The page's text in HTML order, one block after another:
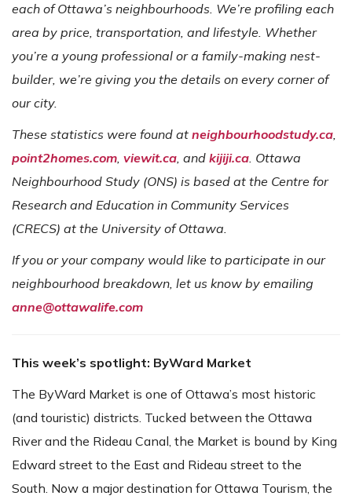
each of Ottawa’s neighbourhoods. We’re profiling each
area by price, transportation, and lifestyle. Whether
you’re a young professional or a family-making nest-
builder, we’re giving you the details on every corner of
our city.
These statistics were found at neighbourhoodstudy.ca,
point2homes.com, viewit.ca, and kijiji.ca. Ottawa
Neighbourhood Study (ONS) is based at the Centre for
Research and Education in Community Services
(CRECS) at the University of Ottawa.
If you or your company would like to participate in our
neighbourhood breakdown, let us know by emailing
anne@ottawalife.com
This week’s spotlight: ByWard Market
The ByWard Market is one of Ottawa’s most historic
(and touristic) districts. Tucked between the Ottawa
River and the Rideau Canal, the Market is bound by King
Edward street to the East and Rideau street to the
South. Now a major destination for Ottawa Tourism, the